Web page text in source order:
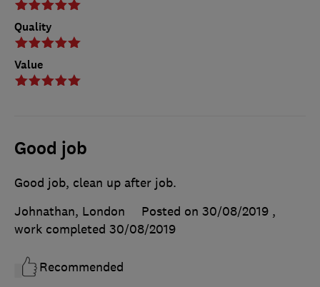
Quality
Value
Good job
Good job, clean up after job.
Johnathan, London
Posted on 30/08/2019 ,
work completed 30/08/2019
Recommended